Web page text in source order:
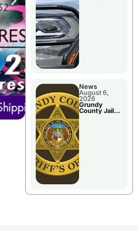
News
August 6,
2026
Grundy
County Jail